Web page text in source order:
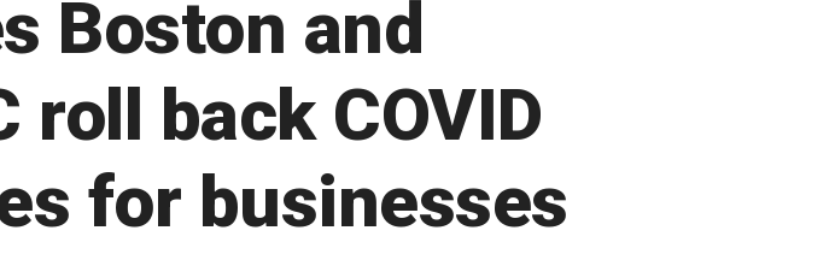
Boston and
roll back COVID
for businesses